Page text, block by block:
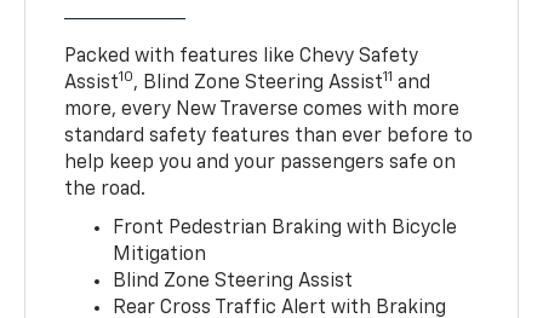
Packed with features like Chevy Safety
Assist10, Blind Zone Steering Assist11 and
more, every New Traverse comes with more
standard safety features than ever before to
help keep you and your passengers safe on
the road.
Front Pedestrian Braking with Bicycle
Mitigation
Blind Zone Steering Assist
Rear Cross Traffic Alert with Braking